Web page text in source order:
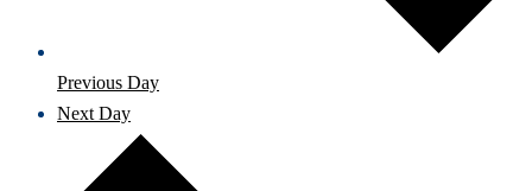
Previous Day
Next Day